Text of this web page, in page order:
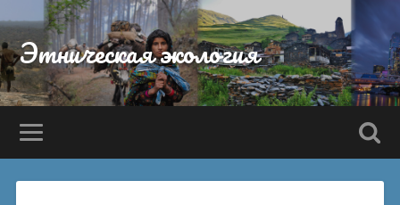
Этническая экология